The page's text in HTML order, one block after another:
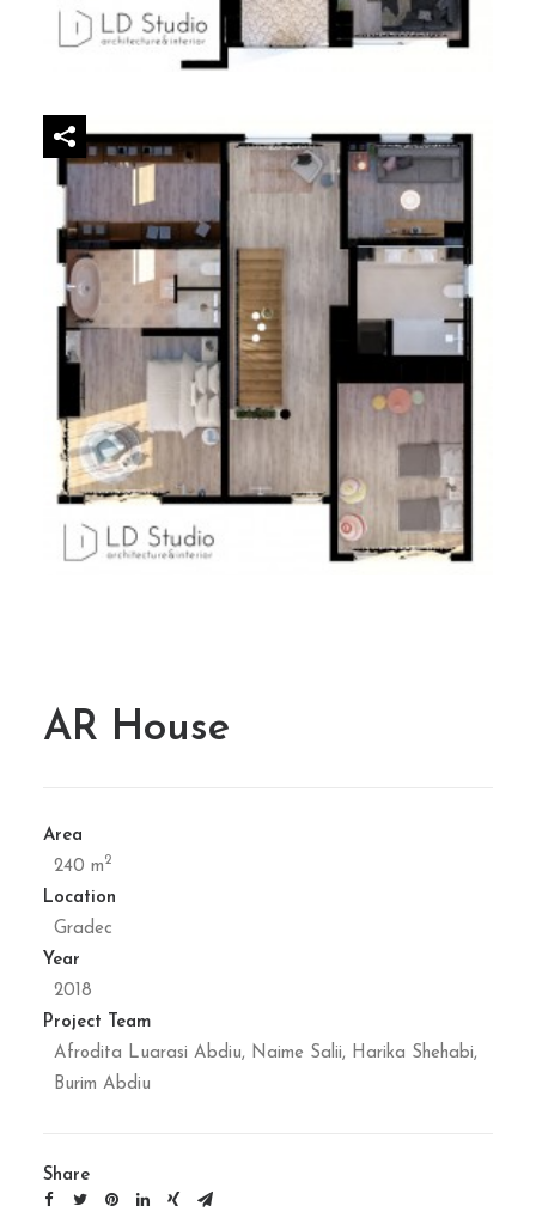
AR House
Area
240 m2
Location
Gradec
Year
2018
Project Team
Afrodita Luarasi Abdiu, Naime Salii, Harika Shehabi,
Burim Abdiu
Share